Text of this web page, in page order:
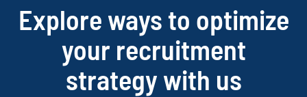
Explore ways to optimize
your recruitment
strategy with us